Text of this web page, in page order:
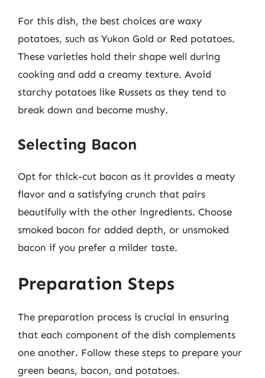
For this dish, the best choices are waxy
potatoes, such as Yukon Gold or Red potatoes.
These varieties hold their shape well during
cooking and add a creamy texture. Avoid
starchy potatoes like Russets as they tend to
break down and become mushy.
Selecting Bacon
Opt for thick-cut bacon as it provides a meaty
flavor and a satisfying crunch that pairs
beautifully with the other ingredients. Choose
smoked bacon for added depth, or unsmoked
bacon if you prefer a milder taste.
Preparation Steps
The preparation process is crucial in ensuring
that each component of the dish complements
one another. Follow these steps to prepare your
green beans, bacon, and potatoes.